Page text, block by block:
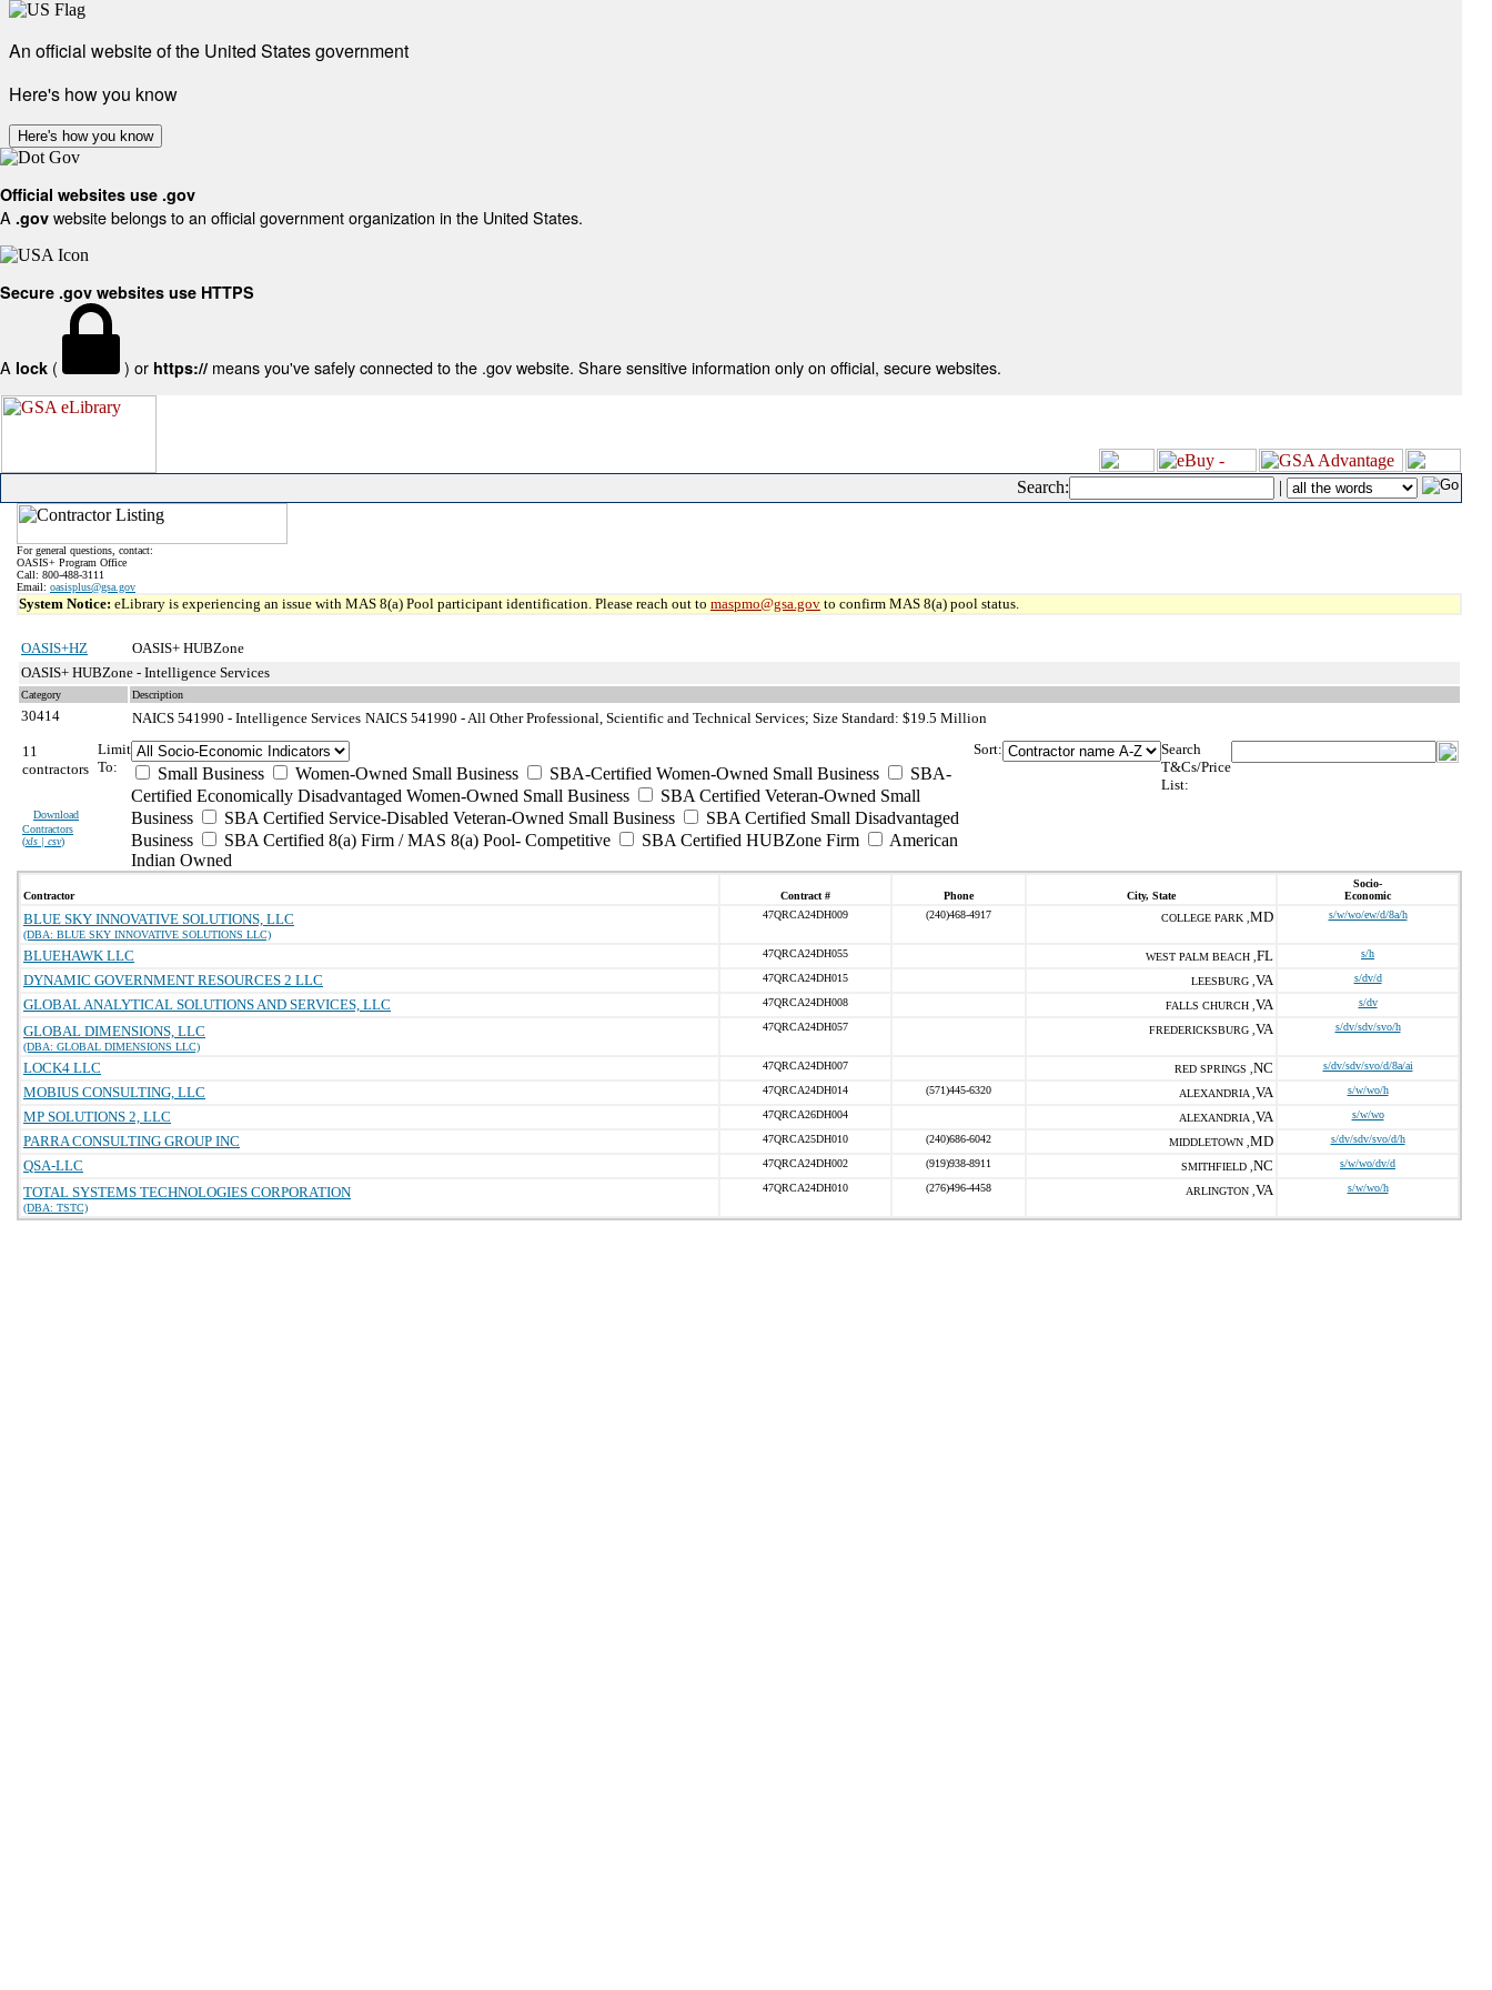
An official website of the United States government
Here's how you know
Here's how you know
Official websites use .gov
A .gov website belongs to an official government organization in the United States.
Secure .gov websites use HTTPS
A lock ( ) or https:// means you've safely connected to the .gov website. Share sensitive information only on official, secure websites.
Search: |
For general questions, contact:
OASIS+ Program Office
Call: 800-488-3111
Email: oasisplus@gsa.gov
System Notice: eLibrary is experiencing an issue with MAS 8(a) Pool participant identification. Please reach out to maspmo@gsa.gov to confirm MAS 8(a) pool status.
OASIS+HZ
OASIS+ HUBZone
OASIS+ HUBZone - Intelligence Services
Category Description
30414 NAICS 541990 - Intelligence Services NAICS 541990 - All Other Professional, Scientific and Technical Services; Size Standard: $19.5 Million
11
contractors
Download
Contractors
(xls | csv)
Limit
To:
Small Business Women-Owned Small Business SBA-Certified Women-Owned Small Business
SBA-
Certified Economically Disadvantaged Women-Owned Small Business
SBA Certified Veteran-Owned Small
Business
SBA Certified Service-Disabled Veteran-Owned Small Business
SBA Certified Small Disadvantaged
Business
SBA Certified 8(a) Firm / MAS 8(a) Pool- Competitive SBA Certified HUBZone Firm
American
Indian Owned
Sort:
Search
T&Cs/Price
List:
Contractor Contract # Phone City, State
Socio-
Economic
BLUE SKY INNOVATIVE SOLUTIONS, LLC
(DBA: BLUE SKY INNOVATIVE SOLUTIONS LLC)
47QRCA24DH009 (240)468-4917 COLLEGE PARK , MD s/w/wo/ew/d/8a/h
BLUEHAWK LLC 47QRCA24DH055 WEST PALM BEACH , FL s/h
DYNAMIC GOVERNMENT RESOURCES 2 LLC 47QRCA24DH015 LEESBURG , VA s/dv/d
GLOBAL ANALYTICAL SOLUTIONS AND SERVICES, LLC 47QRCA24DH008 FALLS CHURCH , VA s/dv
GLOBAL DIMENSIONS, LLC
(DBA: GLOBAL DIMENSIONS LLC)
47QRCA24DH057 FREDERICKSBURG , VA s/dv/sdv/svo/h
LOCK4 LLC 47QRCA24DH007 RED SPRINGS , NC s/dv/sdv/svo/d/8a/ai
MOBIUS CONSULTING, LLC 47QRCA24DH014 (571)445-6320 ALEXANDRIA , VA s/w/wo/h
MP SOLUTIONS 2, LLC 47QRCA26DH004 ALEXANDRIA , VA s/w/wo
PARRA CONSULTING GROUP INC 47QRCA25DH010 (240)686-6042 MIDDLETOWN , MD s/dv/sdv/svo/d/h
QSA-LLC 47QRCA24DH002 (919)938-8911 SMITHFIELD , NC s/w/wo/dv/d
TOTAL SYSTEMS TECHNOLOGIES CORPORATION
(DBA: TSTC)
47QRCA24DH010 (276)496-4458 ARLINGTON , VA s/w/wo/h